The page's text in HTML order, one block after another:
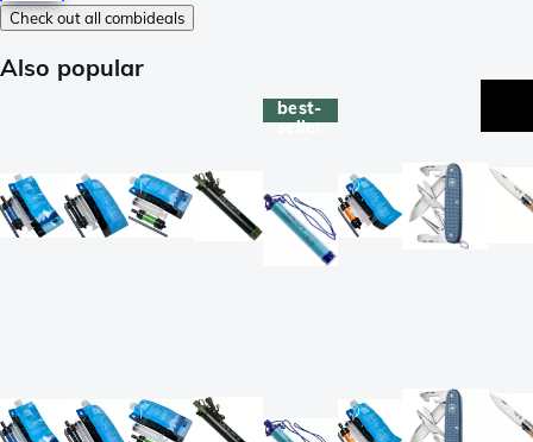
Check out all combideals
Also popular
best-
seller